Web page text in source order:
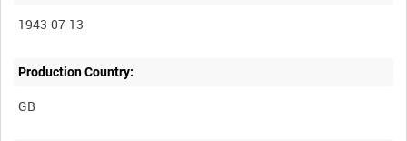
1943-07-13
Production Country: